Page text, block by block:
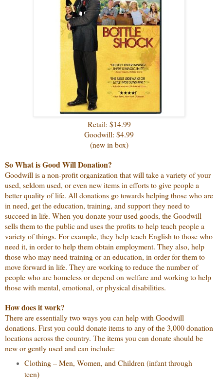
Retail: $14.99
Goodwill: $4.99
(new in box)
So What is Good Will Donation?
Goodwill is a non-profit organization that will take a variety of your
used, seldom used, or even new items in efforts to give people a
better quality of life. All donations go towards helping those who are
in need, get the education, training, and support they need to
succeed in life. When you donate your used goods, the Goodwill
sells them to the public and uses the profits to help teach people a
variety of things. For example, they help teach English to those who
need it, in order to help them obtain employment. They also, help
those who may need training or an education, in order for them to
move forward in life. They are working to reduce the number of
people who are homeless or depend on welfare and working to help
those with mental, emotional, or physical disabilities.
How does it work?
There are essentially two ways you can help with Goodwill
donations. First you could donate items to any of the 3,000 donation
locations across the country. The items you can donate should be
new or gently used and can include:
Clothing – Men, Women, and Children (infant through
teen)